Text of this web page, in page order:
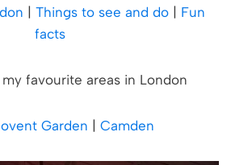
Things to see and do
Fun
facts
favourite areas in London
Garden Camden